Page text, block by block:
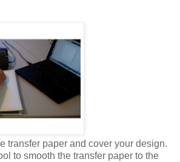
transfer paper and cover your design.
to smooth the transfer paper to the